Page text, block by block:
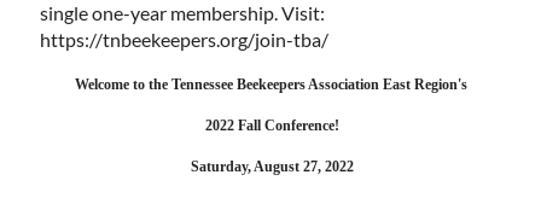
single one-year membership. Visit:
https://tnbeekeepers.org/join-tba/
Welcome to the Tennessee Beekeepers Association East Region's
2022 Fall Conference!
Saturday, August 27, 2022